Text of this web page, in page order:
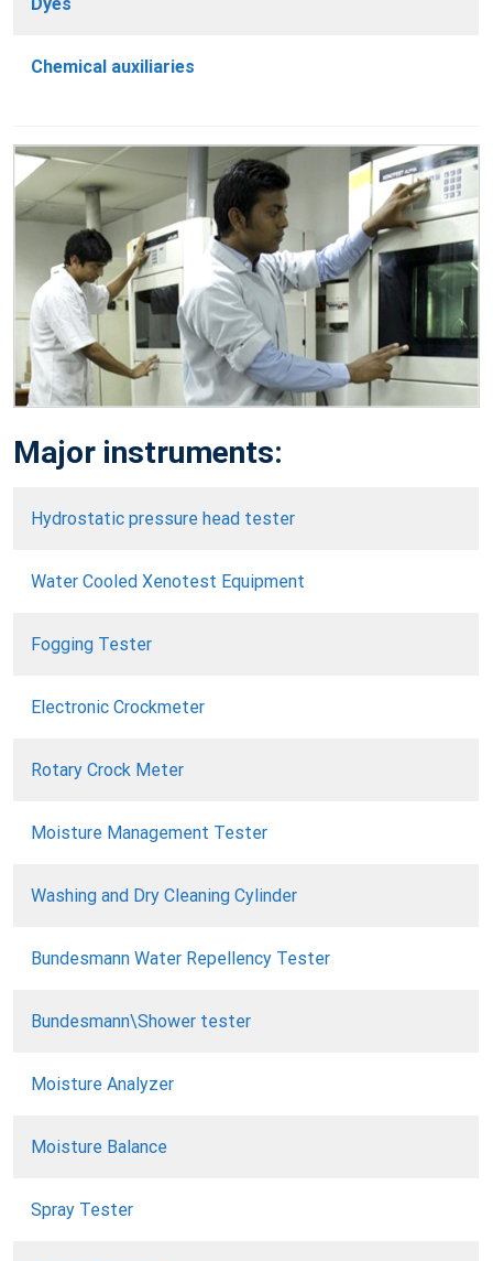
Chemical auxiliaries
Major instruments:
Hydrostatic pressure head tester
Water Cooled Xenotest Equipment
Fogging Tester
Electronic Crockmeter
Rotary Crock Meter
Moisture Management Tester
Washing and Dry Cleaning Cylinder
Bundesmann Water Repellency Tester
Bundesmann\Shower tester
Moisture Analyzer
Moisture Balance
Spray Tester